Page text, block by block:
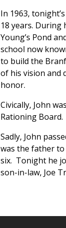
In 1963,
18 years. During
Young’s Pond
school now
to build the
of his vision and
honor.
Civically, John
Rationing Board.
Sadly, John
was the father to
six. Tonight he
son-in-law, Joe